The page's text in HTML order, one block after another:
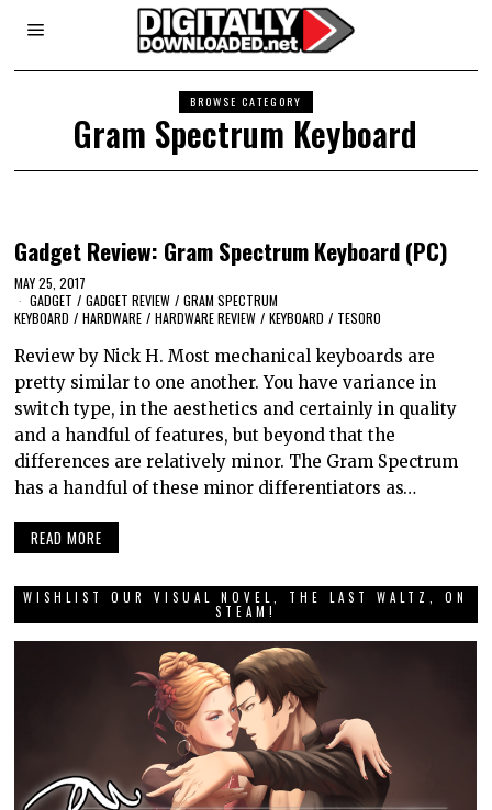
BROWSE CATEGORY
Gram Spectrum Keyboard
Gadget Review: Gram Spectrum Keyboard (PC)
MAY 25, 2017
GADGET / GADGET REVIEW / GRAM SPECTRUM
KEYBOARD / HARDWARE / HARDWARE REVIEW / KEYBOARD / TESORO
Review by Nick H. Most mechanical keyboards are
pretty similar to one another. You have variance in
switch type, in the aesthetics and certainly in quality
and a handful of features, but beyond that the
differences are relatively minor. The Gram Spectrum
has a handful of these minor differentiators as…
READ MORE
WISHLIST OUR VISUAL NOVEL, THE LAST WALTZ, ON
STEAM!